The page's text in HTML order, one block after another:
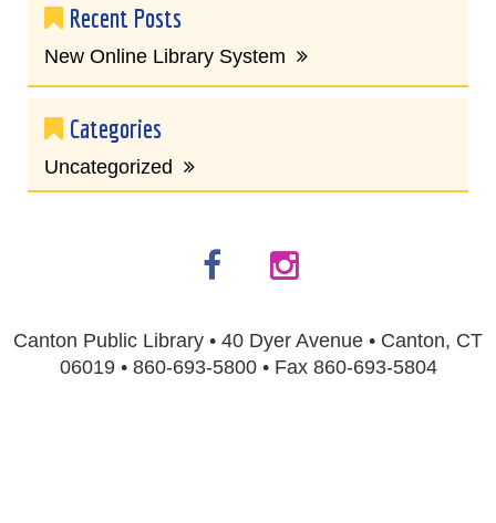
Recent Posts
New Online Library System
Categories
Uncategorized
Canton Public Library • 40 Dyer Avenue • Canton, CT
06019 • 860-693-5800 • Fax 860-693-5804